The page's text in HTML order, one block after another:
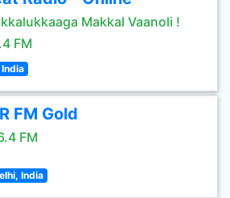
Makkal Vaanoli !
FM
FM Gold
FM
India